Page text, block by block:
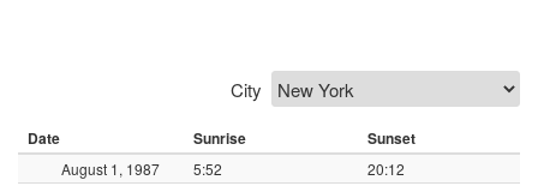
City
Date Sunrise Sunset
August 1, 1987 5:52
20:12